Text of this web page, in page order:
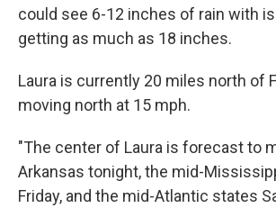
could see 6-12 inches of rain with
getting as much as 18 inches.
Laura is currently 20 miles north of
moving north at 15 mph.
"The center of Laura is forecast to
Arkansas tonight, the mid-
Friday, and the mid-Atlantic states